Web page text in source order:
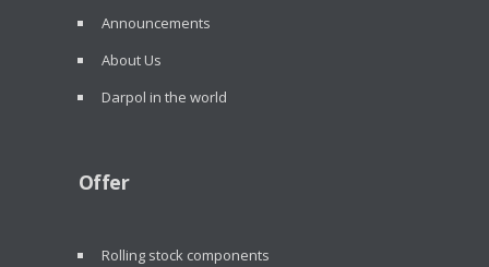
Announcements
About Us
Darpol in the world
Offer
Rolling stock components